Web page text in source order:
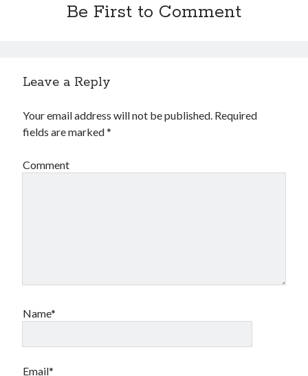
Be First to Comment
Leave a Reply
Your email address will not be published. Required
fields are marked*
Comment
Name*
Email*